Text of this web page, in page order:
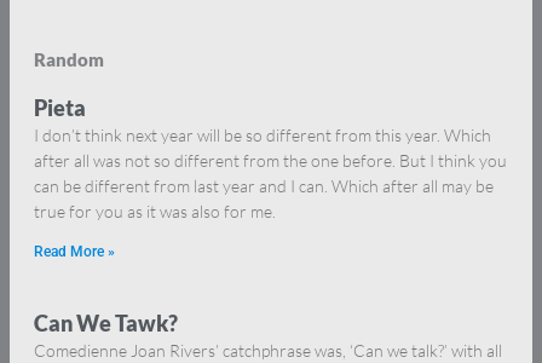
Random
Pieta
I don’t think next year will be so different from this year. Which
after all was not so different from the one before. But I think you
can be different from last year and I can. Which after all may be
true for you as it was also for me.
Read More »
Can We Tawk?
Comedienne Joan Rivers’ catchphrase was, ‘Can we talk?’ with all